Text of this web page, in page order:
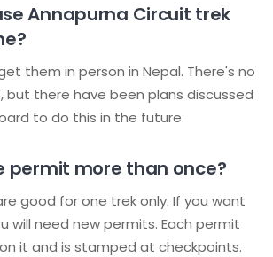
Annapurna Circuit trek
them in person in Nepal. There's no
but there have been plans discussed
to do this in the future.
permit more than once?
good for one trek only. If you want
will need new permits. Each permit
it and is stamped at checkpoints.